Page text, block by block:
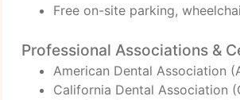
Free on-site parking,
Professional Associations &
American Dental Association
California Dental Association